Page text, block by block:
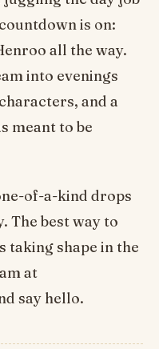
is on:
all the way.
into evenings
and a
meant to be
of-a-kind drops
The best way to
taking shape in the
at
say hello.